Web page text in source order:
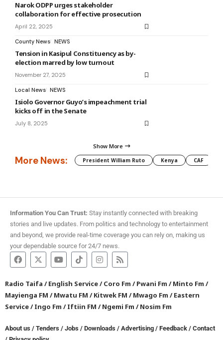
Narok ODPP urges stakeholder
collaboration for effective prosecution
April 22, 2025
County News NEWS
Tension in Kasipul Constituency as by-
election marred by low turnout
November 27, 2025
Local News NEWS
Isiolo Governor Guyo’s impeachment trial
kicks off in the Senate
July 8, 2025
Show More
More News: President William Ruto Kenya CAF
Information You Can Trust: Stay instantly connected with breaking
stories and live updates. From politics and technology to entertainment
and beyond, we provide real-time coverage you can rely on, making us
your dependable source for 24/7 news.
Radio Taifa /English Service/Coro Fm /Pwani Fm /Minto Fm /
Mayienga FM /Mwatu FM /Kitwek FM /Mwago Fm /Eastern
Service/Ingo Fm /Iftiin FM /Ngemi Fm /Nosim Fm
About us / Tenders / Jobs / Downloads / Advertising / Feedback / Contact